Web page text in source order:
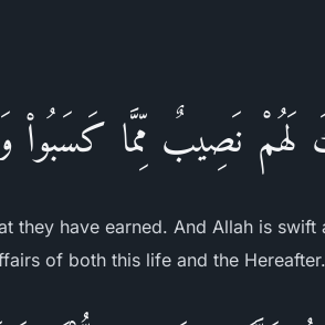
لَهُمْ نَصِيبٌ مِّمَّا كَسَبُواْ
they have earned. And Allah is swift
of both this life and the